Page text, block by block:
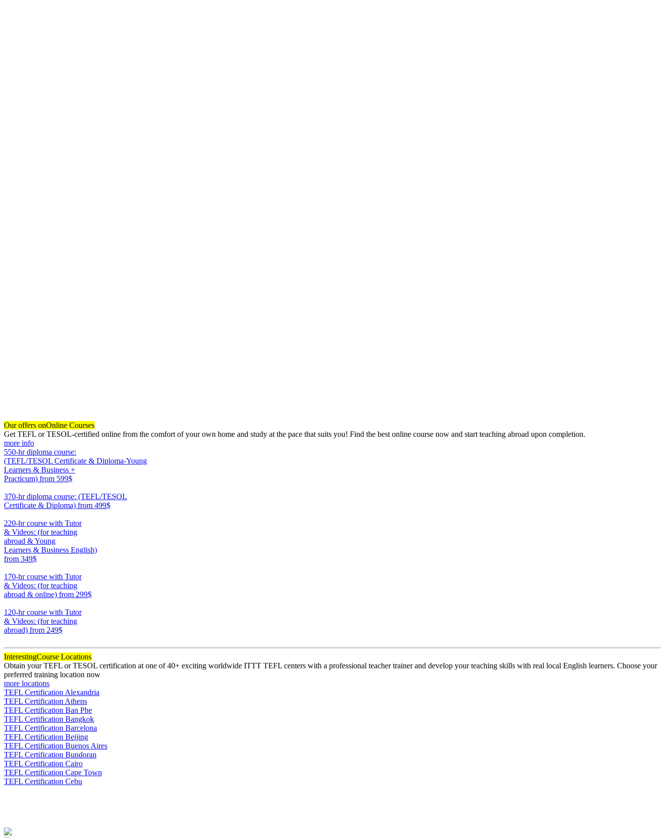
Our offers onOnline Courses
Get TEFL or TESOL-certified online from the comfort of your own home and study at the pace that suits you! Find the best online course now and start teaching abroad upon completion.
more info
550-hr diploma course:
(TEFL/TESOL Certificate & Diploma-Young
Learners & Business +
Practicum) from 599$
370-hr diploma course: (TEFL/TESOL
Certificate & Diploma) from 499$
220-hr course with Tutor
& Videos: (for teaching
abroad & Young
Learners & Business English)
from 349$
170-hr course with Tutor
& Videos: (for teaching
abroad & online) from 299$
120-hr course with Tutor
& Videos: (for teaching
abroad) from 249$
InterestingCourse Locations
Obtain your TEFL or TESOL certification at one of 40+ exciting worldwide ITTT TEFL centers with a professional teacher trainer and develop your teaching skills with real local English learners. Choose your
preferred training location now
more locations
TEFL Certification Alexandria
TEFL Certification Athens
TEFL Certification Ban Phe
TEFL Certification Bangkok
TEFL Certification Barcelona
TEFL Certification Beijing
TEFL Certification Buenos Aires
TEFL Certification Bundoran
TEFL Certification Cairo
TEFL Certification Cape Town
TEFL Certification Cebu